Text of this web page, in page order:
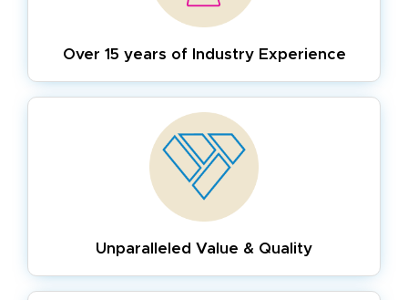
Over 15 years ofIndustry Experience
Unparalleled Value & Quality